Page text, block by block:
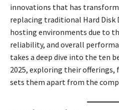
innovations that has
replacing traditional Hard Disk
hosting environments due to
reliability, and overall
takes a deep dive into the ten
2025, exploring their offerings,
sets them apart from the